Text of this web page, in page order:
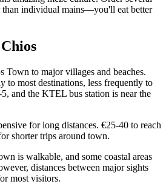
than individual mains—you'll eat better
Town to major villages and beaches.
to most destinations, less frequently to
5, and the KTEL bus station is near the
for long distances. €25-40 to reach
shorter trips around town.
is walkable, and some coastal areas
distances between major sights
most visitors.